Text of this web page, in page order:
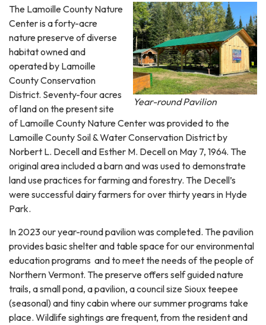
Year-round Pavilion
The Lamoille County Nature
Center is a forty-acre
nature preserve of diverse
habitat owned and
operated by Lamoille
County Conservation
District. Seventy-four acres
of land on the present site
of Lamoille County Nature Center was provided to the
Lamoille County Soil & Water Conservation District by
Norbert L. Decell and Esther M. Decell on May 7, 1964. The
original area included a barn and was used to demonstrate
land use practices for farming and forestry. The Decell’s
were successful dairy farmers for over thirty years in Hyde
Park.
In 2023 our year-round pavilion was completed. The pavilion
provides basic shelter and table space for our environmental
education programs and to meet the needs of the people of
Northern Vermont. The preserve offers self guided nature
trails, a small pond, a pavilion, a council size Sioux teepee
(seasonal) and tiny cabin where our summer programs take
place. Wildlife sightings are frequent, from the resident and